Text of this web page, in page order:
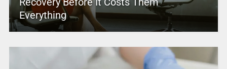
Everything